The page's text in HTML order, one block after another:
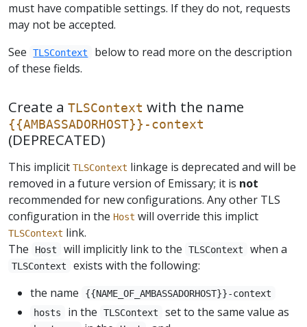
must have compatible settings. If they do not, requests
may not be accepted.
See
TLSContext
below to read more on the description
of these fields.
Create a TLSContext with the name
{{AMBASSADORHOST}}-context
(DEPRECATED)
This implicit TLSContext linkage is deprecated and will be
removed in a future version of Emissary; it is not
recommended for new configurations. Any other TLS
configuration in the Host will override this implict
TLSContext link.
The
Host will implicitly link to the TLSContext when a
TLSContext
exists with the following:
the name
{{NAME_OF_AMBASSADORHOST}}-context
hosts
in the TLSContext set to the same value as